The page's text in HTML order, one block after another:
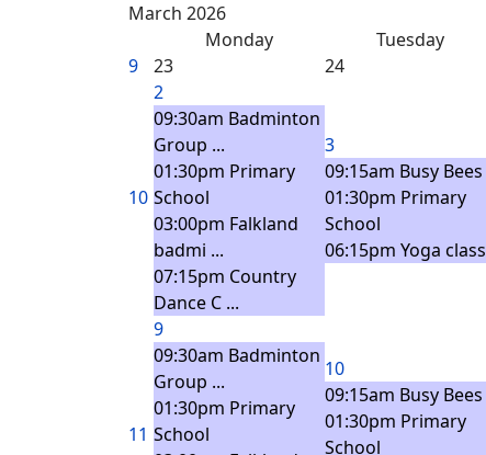
March 2026
Monday
Tuesday
9
23 24
10
2
09:30am Badminton
Group ...
01:30pm Primary
School
03:00pm Falkland
badmi ...
07:15pm Country
Dance C ...
3
09:15am Busy Bees
01:30pm Primary
School
06:15pm Yoga class
11
9
09:30am Badminton
Group ...
01:30pm Primary
School
10
09:15am Busy Bees
01:30pm Primary
School